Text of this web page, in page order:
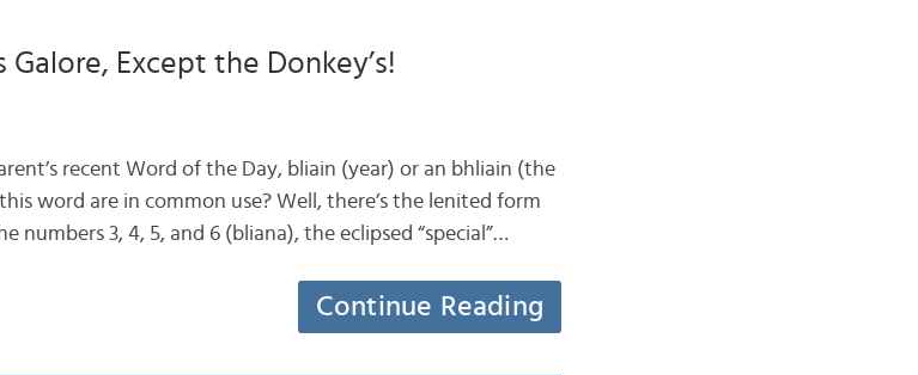
Except the Donkey’s!
recent Word of the Day, bliain (year) or an bhliain (the
word are in common use? Well, there’s the lenited form
numbers 3, 4, 5, and 6 (bliana), the eclipsed “special”…
Continue Reading